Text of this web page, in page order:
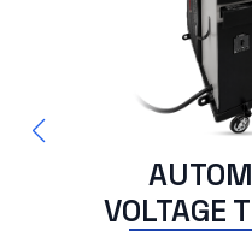
VOLTAGE